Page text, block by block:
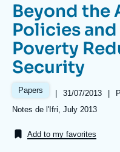
Navigation
principale
Ifri
Analysis
Events
About Ifri
About Ifri
Beyond the
Policies
Poverty
Security
Papers |
Date
de
publication
31/07/2013 |
Références
Notes de l'Ifri, July 2013
Add to my favorites